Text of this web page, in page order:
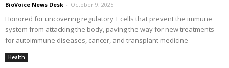
BioVoice News Desk - October 9, 2025
Honored for uncovering regulatory T cells that prevent the immune
system from attacking the body, paving the way for new treatments
for autoimmune diseases, cancer, and transplant medicine
Health